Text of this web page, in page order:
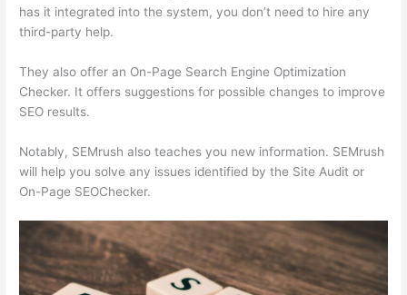
has it integrated into the system, you don’t need to hire any
third-party help.
They also offer an On-Page Search Engine Optimization
Checker. It offers suggestions for possible changes to improve
SEO results.
Notably, SEMrush also teaches you new information. SEMrush
will help you solve any issues identified by the Site Audit or
On-Page SEOChecker.